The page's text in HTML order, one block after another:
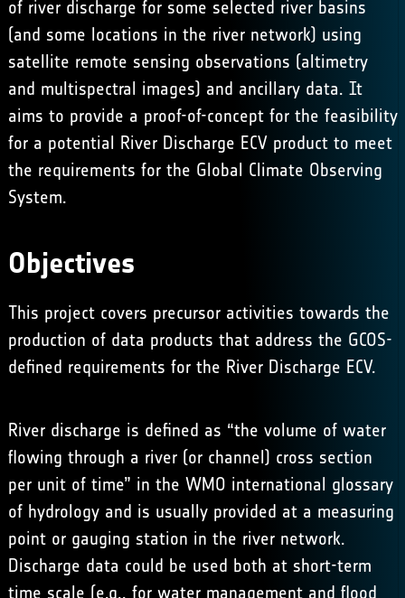
of river discharge for some selected river basins
(and some locations in the river network) using
satellite remote sensing observations (altimetry
and multispectral images) and ancillary data. It
aims to provide a proof-of-concept for the feasibility
for a potential River Discharge ECV product to meet
the requirements for the Global Climate Observing
System.
Objectives
This project covers precursor activities towards the
production of data products that address the GCOS-
defined requirements for the River Discharge ECV.
River discharge is defined as “the volume of water
flowing through a river (or channel) cross section
per unit of time” in the WMO international glossary
of hydrology and is usually provided at a measuring
point or gauging station in the river network.
Discharge data could be used both at short-term
time scale (e.g., for water management and flood